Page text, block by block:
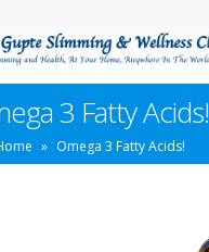
3 Fatty Acids!
» Omega 3 Fatty Acids!